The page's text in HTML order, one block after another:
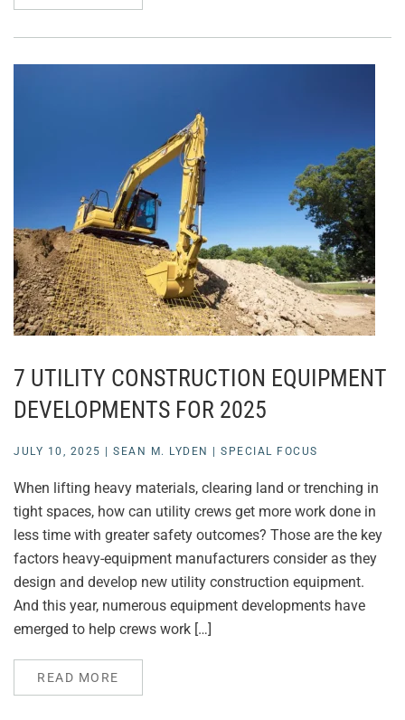
7 UTILITY CONSTRUCTION EQUIPMENT
DEVELOPMENTS FOR 2025
JULY 10, 2025 SEAN M. LYDEN SPECIAL FOCUS
When lifting heavy materials, clearing land or trenching in
tight spaces, how can utility crews get more work done in
less time with greater safety outcomes? Those are the key
factors heavy-equipment manufacturers consider as they
design and develop new utility construction equipment.
And this year, numerous equipment developments have
emerged to help crews work […]
READ MORE